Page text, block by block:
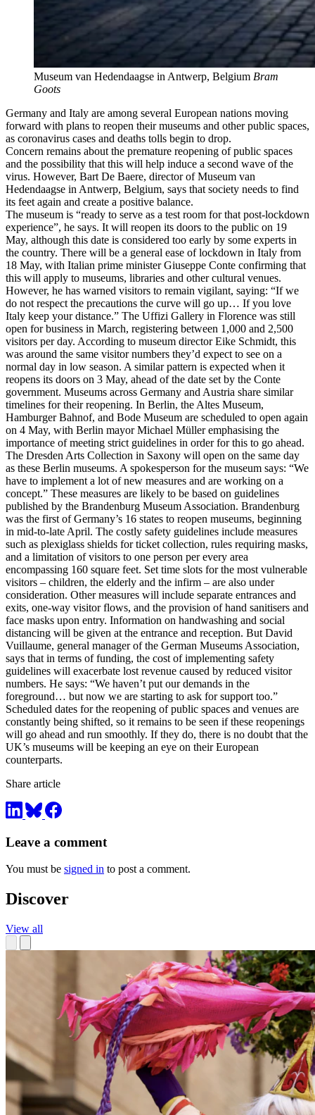
Museum van Hedendaagse in Antwerp, Belgium Bram
Goots
Germany and Italy are among several European nations moving
forward with plans to reopen their museums and other public spaces,
as coronavirus cases and deaths tolls begin to drop.
Concern remains about the premature reopening of public spaces
and the possibility that this will help induce a second wave of the
virus. However, Bart De Baere, director of Museum van
Hedendaagse in Antwerp, Belgium, says that society needs to find
its feet again and create a positive balance.
The museum is “ready to serve as a test room for that post-lockdown
experience”, he says. It will reopen its doors to the public on 19
May, although this date is considered too early by some experts in
the country. There will be a general ease of lockdown in Italy from
18 May, with Italian prime minister Giuseppe Conte confirming that
this will apply to museums, libraries and other cultural venues.
However, he has warned visitors to remain vigilant, saying: “If we
do not respect the precautions the curve will go up… If you love
Italy keep your distance.” The Uffizi Gallery in Florence was still
open for business in March, registering between 1,000 and 2,500
visitors per day. According to museum director Eike Schmidt, this
was around the same visitor numbers they’d expect to see on a
normal day in low season. A similar pattern is expected when it
reopens its doors on 3 May, ahead of the date set by the Conte
government. Museums across Germany and Austria share similar
timelines for their reopening. In Berlin, the Altes Museum,
Hamburger Bahnof, and Bode Museum are scheduled to open again
on 4 May, with Berlin mayor Michael Müller emphasising the
importance of meeting strict guidelines in order for this to go ahead.
The Dresden Arts Collection in Saxony will open on the same day
as these Berlin museums. A spokesperson for the museum says: “We
have to implement a lot of new measures and are working on a
concept.” These measures are likely to be based on guidelines
published by the Brandenburg Museum Association. Brandenburg
was the first of Germany’s 16 states to reopen museums, beginning
in mid-to-late April. The costly safety guidelines include measures
such as plexiglass shields for ticket collection, rules requiring masks,
and a limitation of visitors to one person per every area
encompassing 160 square feet. Set time slots for the most vulnerable
visitors – children, the elderly and the infirm – are also under
consideration. Other measures will include separate entrances and
exits, one-way visitor flows, and the provision of hand sanitisers and
face masks upon entry. Information on handwashing and social
distancing will be given at the entrance and reception. But David
Vuillaume, general manager of the German Museums Association,
says that in terms of funding, the cost of implementing safety
guidelines will exacerbate lost revenue caused by reduced visitor
numbers. He says: “We haven’t put our demands in the
foreground… but now we are starting to ask for support too.”
Scheduled dates for the reopening of public spaces and venues are
constantly being shifted, so it remains to be seen if these reopenings
will go ahead and run smoothly. If they do, there is no doubt that the
UK’s museums will be keeping an eye on their European
counterparts.
Share article
Leave a comment
You must be signed in to post a comment.
Discover
View all